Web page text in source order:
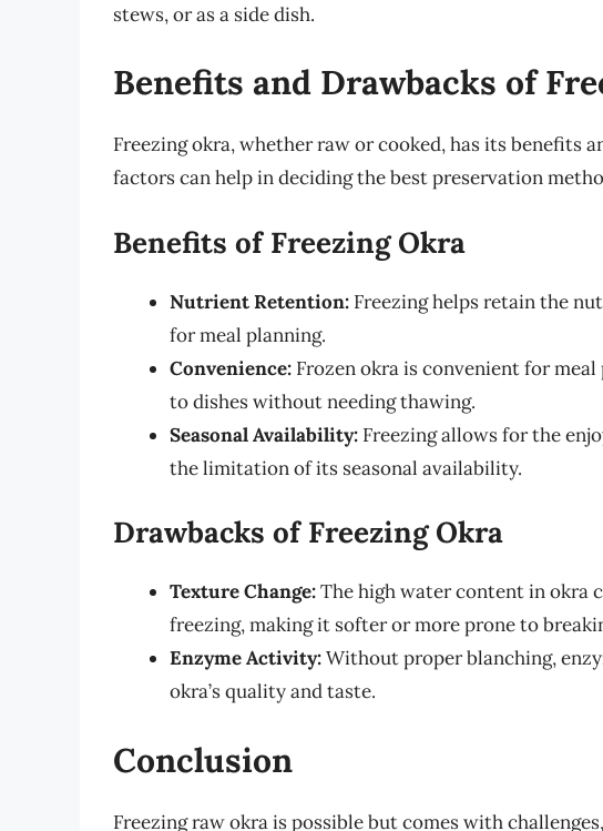
stews, or as a side dish.
Benefits and Drawbacks of
Freezing okra, whether raw or cooked, has its benefits
factors can help in deciding the best preservation
Benefits of Freezing Okra
Nutrient Retention: Freezing helps retain the
for meal planning.
Convenience: Frozen okra is convenient for
to dishes without needing thawing.
Seasonal Availability: Freezing allows for the
the limitation of its seasonal availability.
Drawbacks of Freezing Okra
Texture Change:The high water content in okra
freezing, making it softer or more prone to
Enzyme Activity:Without proper blanching,
okra’s quality and taste.
Conclusion
Freezing raw okra is possible but comes with